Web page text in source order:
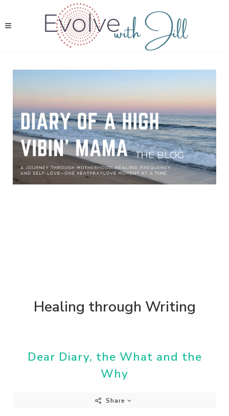
Healing through Writing
Dear Diary, the What and the
Why
Share